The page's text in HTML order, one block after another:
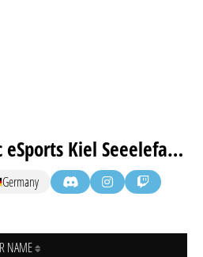
Baltic eSports Kiel Seeelefanten
Germany
NAME